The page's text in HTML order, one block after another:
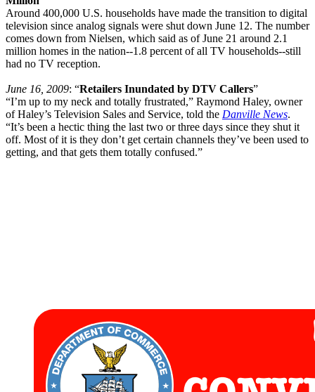
Around 400,000 U.S. households have made the transition to digital
television since analog signals were shut down June 12. The number
comes down from Nielsen, which said as of June 21 around 2.1
million homes in the nation--1.8 percent of all TV households--still
had no TV reception.
June 16, 2009: “Retailers Inundated by DTV Callers”
“I’m up to my neck and totally frustrated,” Raymond Haley, owner
of Haley’s Television Sales and Service, told the Danville News.
“It’s been a hectic thing the last two or three days since they shut it
off. Most of it is they don’t get certain channels they’ve been used to
getting, and that gets them totally confused.”